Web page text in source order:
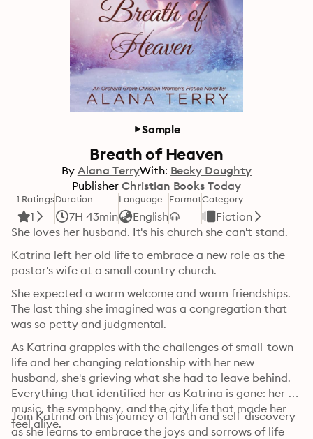
Sample
Breath of Heaven
By Alana TerryWith: Becky Doughty
Publisher Christian Books Today
1 Ratings
1
Duration
7H 43min
Language
English
FormatCategory
Fiction
She loves her husband. It's his church she can't stand.
Katrina left her old life to embrace a new role as the
pastor's wife at a small country church.
She expected a warm welcome and warm friendships.
The last thing she imagined was a congregation that
was so petty and judgmental.
As Katrina grapples with the challenges of small-town
life and her changing relationship with her new
husband, she's grieving what she had to leave behind.
Everything that identified her as Katrina is gone: her
music, the symphony, and the city life that made her
feel alive.
Join Katrina on this journey of faith and self-discovery
as she learns to embrace the joys and sorrows of life